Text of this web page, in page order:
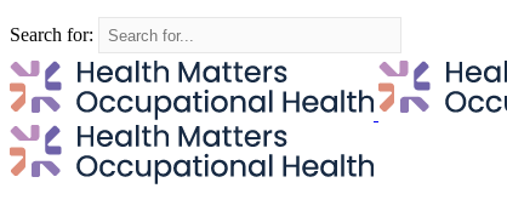
Search for: